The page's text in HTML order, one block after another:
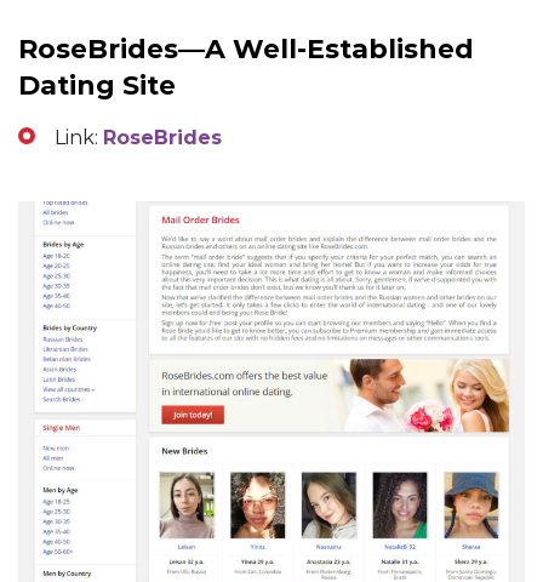
RoseBrides—A Well-Established
Dating Site
Link: RoseBrides